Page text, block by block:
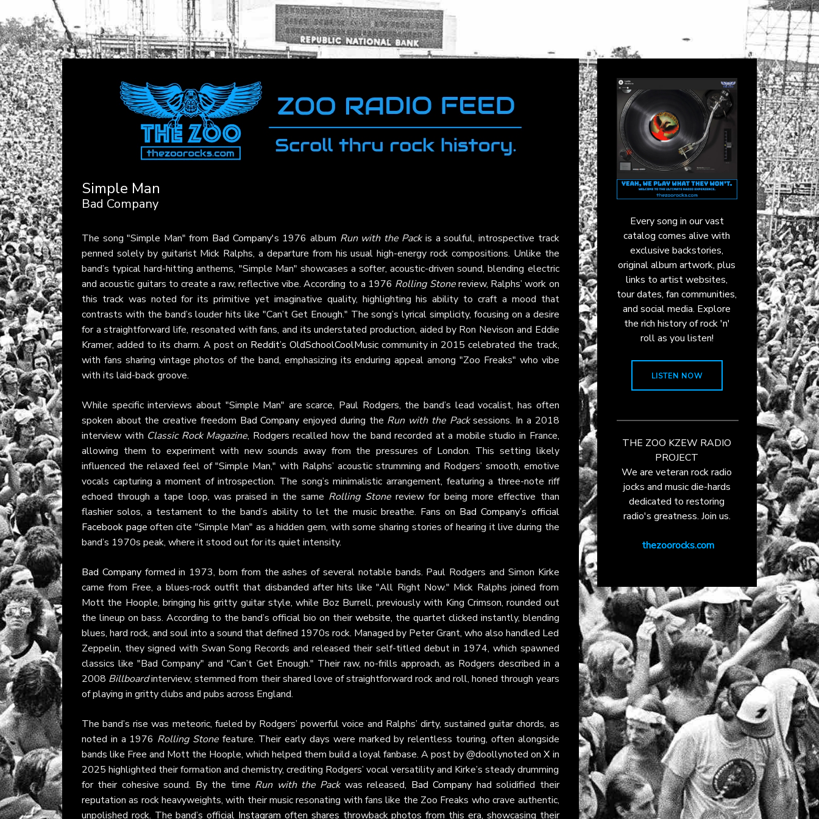
Simple Man
Bad Company
The song "Simple Man" from Bad Company's 1976 album Run with the Packis a soulful, introspective track
penned solely by guitarist Mick Ralphs, a departure from his usual high-energy rock compositions. Unlike the
band’s typical hard-hitting anthems, "Simple Man" showcases a softer, acoustic-driven sound, blending electric
and acoustic guitars to create a raw, reflective vibe. According to a 1976 Rolling Stonereview, Ralphs’ work on
this track was noted for its primitive yet imaginative quality, highlighting his ability to craft a mood that
contrasts with the band’s louder hits like "Can’t Get Enough." The song’s lyrical simplicity, focusing on a desire
for a straightforward life, resonated with fans, and its understated production, aided by Ron Nevison and Eddie
Kramer, added to its charm. A post on Reddit’s OldSchoolCoolMusic community in 2015 celebrated the track,
with fans sharing vintage photos of the band, emphasizing its enduring appeal among "Zoo Freaks" who vibe
with its laid-back groove.
While specific interviews about "Simple Man" are scarce, Paul Rodgers, the band’s lead vocalist, has often
spoken about the creative freedom Bad Company enjoyed during the Run with the Packsessions. In a 2018
interview with Classic Rock Magazine, Rodgers recalled how the band recorded at a mobile studio in France,
allowing them to experiment with new sounds away from the pressures of London. This setting likely
influenced the relaxed feel of "Simple Man," with Ralphs’ acoustic strumming and Rodgers’ smooth, emotive
vocals capturing a moment of introspection. The song’s minimalistic arrangement, featuring a three-note riff
echoed through a tape loop, was praised in the same Rolling Stonereview for being more effective than
flashier solos, a testament to the band’s ability to let the music breathe. Fans on Bad Company’s official
Facebook page often cite "Simple Man" as a hidden gem, with some sharing stories of hearing it live during the
band’s 1970s peak, where it stood out for its quiet intensity.
Bad Companyformed in 1973, born from the ashes of several notable bands. Paul Rodgers and Simon Kirke
came from Free, a blues-rock outfit that disbanded after hits like "All Right Now." Mick Ralphs joined from
Mott the Hoople, bringing his gritty guitar style, while Boz Burrell, previously with King Crimson, rounded out
the lineup on bass. According to the band’s official bio on theirwebsite, the quartet clicked instantly, blending
blues, hard rock, and soul into a sound that defined 1970s rock. Managed by Peter Grant, who also handled Led
Zeppelin, they signed with Swan Song Records and released their self-titled debut in 1974, which spawned
classics like "Bad Company" and "Can’t Get Enough." Their raw, no-frills approach, as Rodgers described in a
2008 Billboardinterview, stemmed from their shared love of straightforward rock and roll, honed through years
of playing in gritty clubs and pubs across England.
The band’s rise was meteoric, fueled by Rodgers’ powerful voice and Ralphs’ dirty, sustained guitar chords, as
noted in a 1976 Rolling Stonefeature. Their early days were marked by relentless touring, often alongside
bands like Free and Mott the Hoople, which helped them build a loyal fanbase. A post by @doollynoted onX in
2025 highlighted their formation and chemistry, crediting Rodgers’ vocal versatility and Kirke’s steady drumming
for their cohesive sound. By the time Run with the Packwas released, Bad Company had solidified their
reputation as rock heavyweights, with their music resonating with fans like the Zoo Freaks who crave authentic,
unpolished rock. The band’s official Instagram often shares throwback photos from this era, showcasing their
Every song in our vast
catalog comes alive with
exclusive backstories,
original album artwork, plus
links to artist websites,
tour dates, fan communities,
and social media. Explore
the rich history of rock 'n'
roll as you listen!
LISTEN NOW
THE ZOO KZEW RADIO
PROJECT
We are veteran rock radio
jocks and music die-hards
dedicated to restoring
radio's greatness. Join us.
thezoorocks.com